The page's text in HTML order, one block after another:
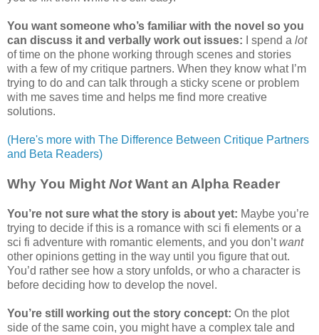
You want someone who’s familiar with the novel so you
can discuss it and verbally work out issues: I spend a lot
of time on the phone working through scenes and stories
with a few of my critique partners. When they know what I’m
trying to do and can talk through a sticky scene or problem
with me saves time and helps me find more creative
solutions.
(Here's more with The Difference Between Critique Partners
and Beta Readers)
Why You Might NotWant an Alpha Reader
You’re not sure what the story is about yet: Maybe you’re
trying to decide if this is a romance with sci fi elements or a
sci fi adventure with romantic elements, and you don’twant
other opinions getting in the way until you figure that out.
You’d rather see how a story unfolds, or who a character is
before deciding how to develop the novel.
You’re still working out the story concept: On the plot
side of the same coin, you might have a complex tale and